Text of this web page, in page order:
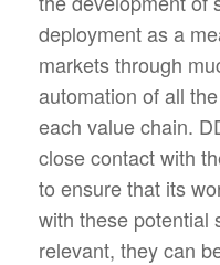
deployment as a
markets through
automation of all
each value chain.
close contact with
to ensure that its
with these potential
relevant, they can